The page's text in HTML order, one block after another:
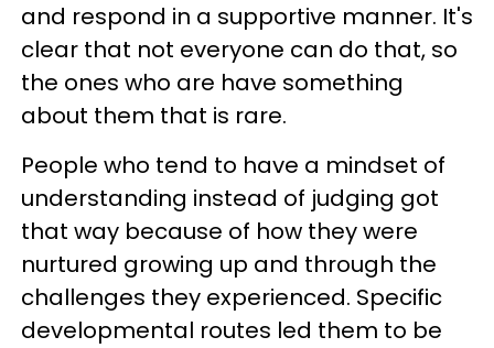
and respond in a supportive manner. It's
clear that not everyone can do that, so
the ones who are have something
about them that is rare.
People who tend to have a mindset of
understanding instead of judging got
that way because of how they were
nurtured growing up and through the
challenges they experienced. Specific
developmental routes led them to be